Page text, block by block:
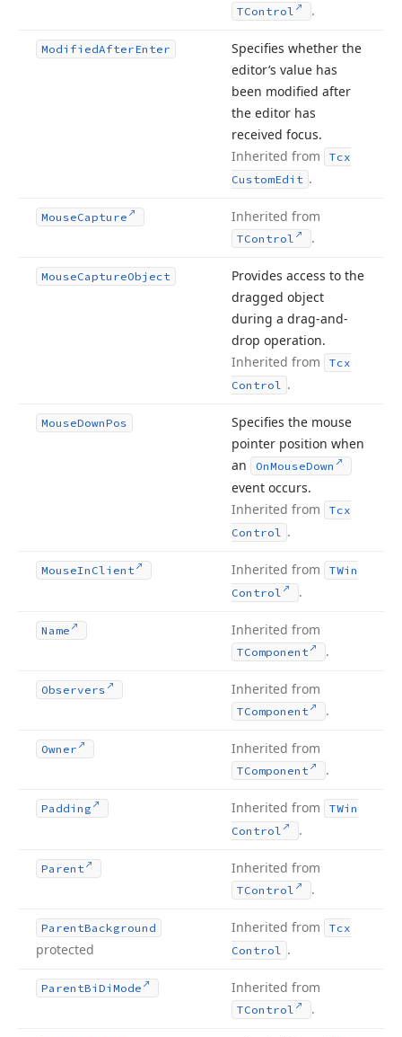
TControl .
ModifiedAfterEnter
Specifies whether the
editor’s value has
been modified after
the editor has
received focus.
Inherited from
Tcx
CustomEdit .
MouseCapture Inherited from
TControl .
MouseCaptureObject
Provides access to the
dragged object
during a drag-and-
drop operation.
Inherited from
Tcx
Control .
MouseDownPos
Specifies the mouse
pointer position when
an
OnMouseDown
event occurs.
Inherited from
Tcx
Control .
MouseIn Client Inherited from
TWin
Control
.
Name Inherited from
TComponent .
Observers Inherited from
TComponent .
Owner Inherited from
TComponent .
Padding Inherited from
TWin
Control
.
Parent Inherited from
TControl .
ParentBackground
protected
Inherited from
Tcx
Control .
ParentBi Di Mode Inherited from
TControl .